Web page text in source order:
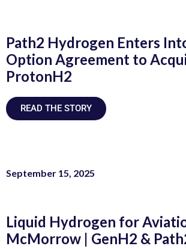
Path2 Hydrogen Enters
Option Agreement to
ProtonH2
READ THE STORY
Liquid Hydrogen for
McMorrow | GenH2 &
September 15, 2025